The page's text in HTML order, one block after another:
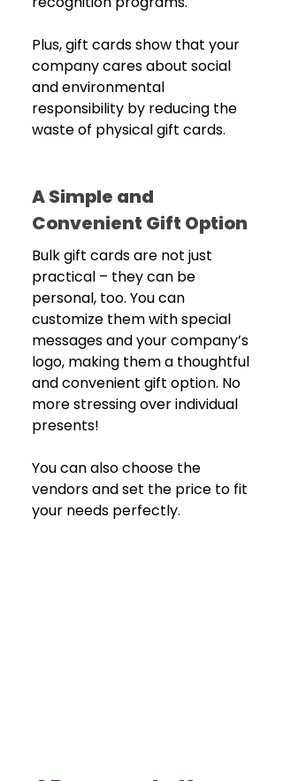
Plus, gift cards show that your
company cares about social
and environmental
responsibility by reducing the
waste of physical gift cards.
A Simple and
Convenient Gift Option
Bulk gift cards are not just
practical – they can be
personal, too. You can
customize them with special
messages and your company’s
logo, making them a thoughtful
and convenient gift option. No
more stressing over individual
presents!
You can also choose the
vendors and set the price to fit
your needs perfectly.